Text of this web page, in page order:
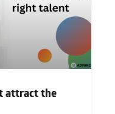
attract the